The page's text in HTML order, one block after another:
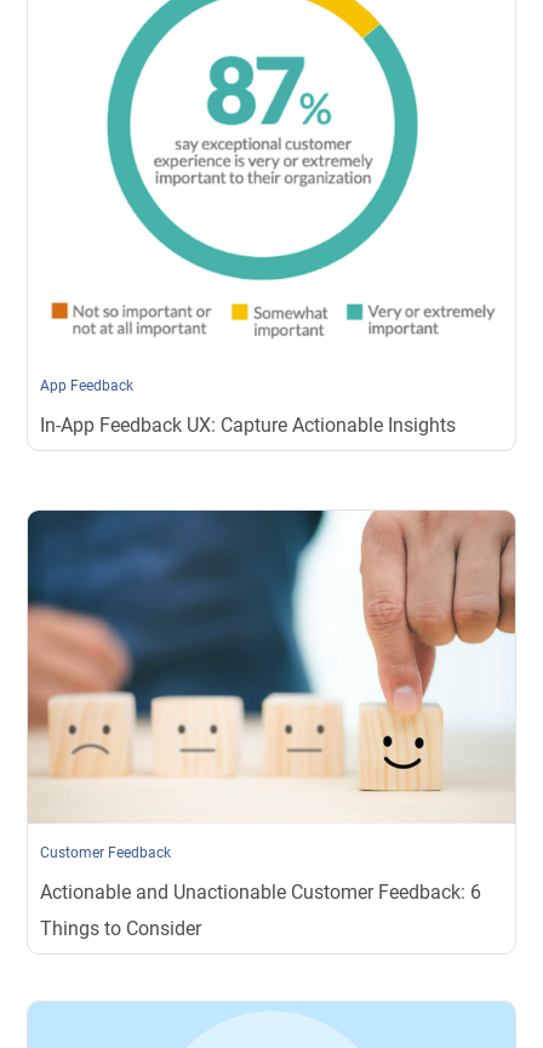
App Feedback
In-App Feedback UX: Capture Actionable Insights
Customer Feedback
Actionable and Unactionable Customer Feedback: 6
Things to Consider